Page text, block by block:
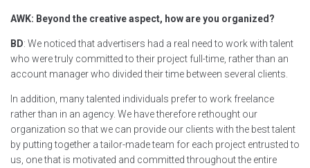
AWK: Beyond the creative aspect, how are you organized?
BD: We noticed that advertisers had a real need to work with talent
who were truly committed to their project full-time, rather than an
account manager who divided their time between several clients.
In addition, many talented individuals prefer to work freelance
rather than in an agency. We have therefore rethought our
organization so that we can provide our clients with the best talent
by putting together a tailor-made team for each project entrusted to
us, one that is motivated and committed throughout the entire